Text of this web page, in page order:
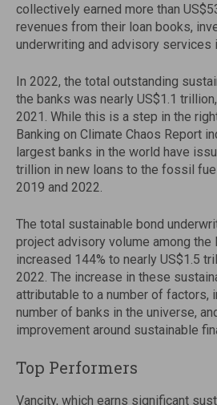
collectively earned more than
revenues from their loan books,
underwriting and advisory services
In 2022, the total outstanding
the banks was nearly US$1.1
2021. While this is a step in the
Banking on Climate Chaos Report
largest banks in the world have
trillion in new loans to the fossil
2019 and 2022.
The total sustainable bond
project advisory volume among the
increased 144% to nearly US$1.5
2022. The increase in these
attributable to a number of factors,
number of banks in the universe,
improvement around sustainable
Top Performers
Vancity, which earns significant